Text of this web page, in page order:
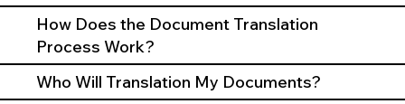
How Does the Document Translation
Process Work?
Who Will Translation My Documents?